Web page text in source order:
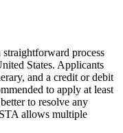
process
States. Applicants
and a credit or debit
to apply at least
to resolve any
allows multiple